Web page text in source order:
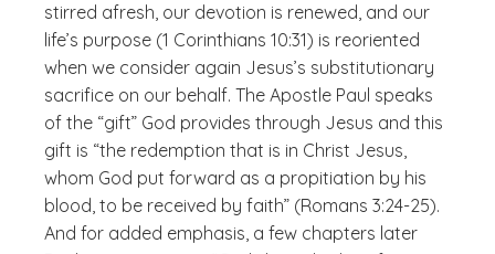
stirred afresh, our devotion is renewed, and our
life’s purpose (1 Corinthians 10:31) is reoriented
when we consider again Jesus’s substitutionary
sacrifice on our behalf. The Apostle Paul speaks
of the “gift” God provides through Jesus and this
gift is “the redemption that is in Christ Jesus,
whom God put forward as a propitiation by his
blood, to be received by faith” (Romans 3:24-25).
And for added emphasis, a few chapters later